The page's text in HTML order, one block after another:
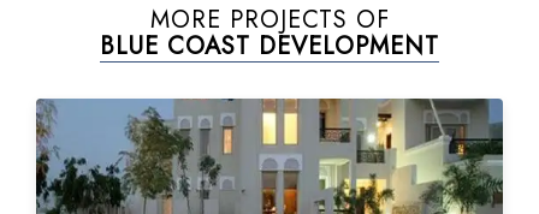
MORE PROJECTS OF
BLUE COAST DEVELOPMENT